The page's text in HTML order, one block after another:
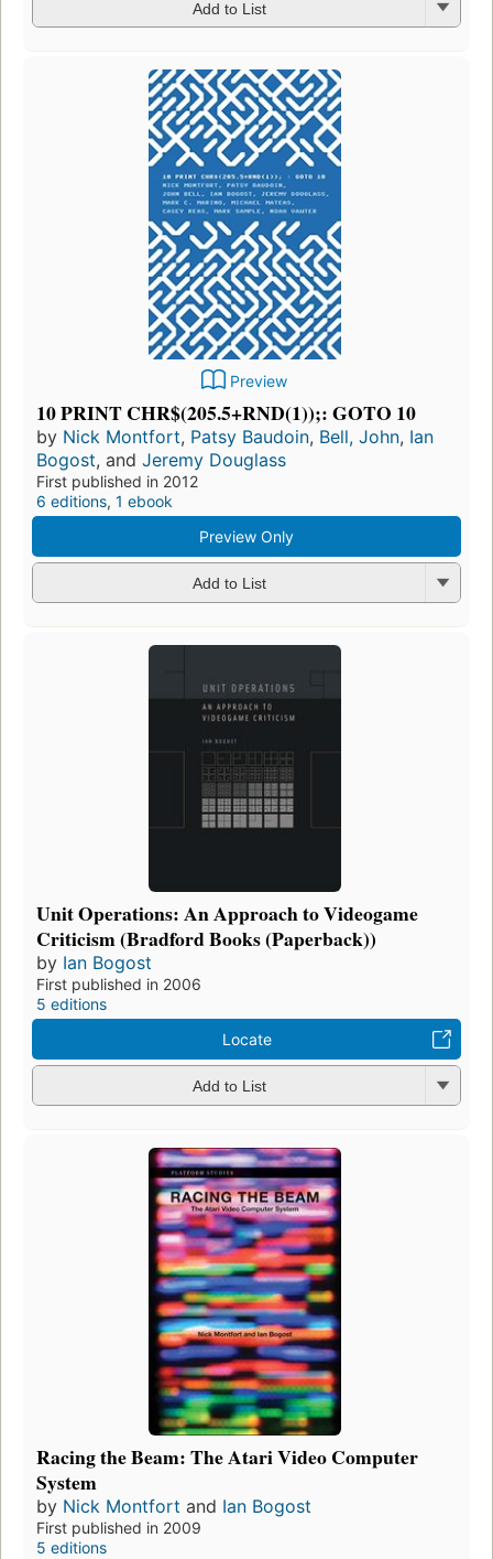
Add to List
Preview
10 PRINT CHR$(205.5+RND(1));: GOTO 10
by Nick Montfort, Patsy Baudoin, Bell, John, Ian
Bogost, and Jeremy Douglass
First published in 2012
6 editions, 1 ebook
Preview Only
Add to List
Unit Operations: An Approach to Videogame
Criticism (Bradford Books (Paperback))
by Ian Bogost
First published in 2006
5 editions
Locate
Add to List
Racing the Beam: The Atari Video Computer
System
by Nick Montfort and Ian Bogost
First published in 2009
5 editions